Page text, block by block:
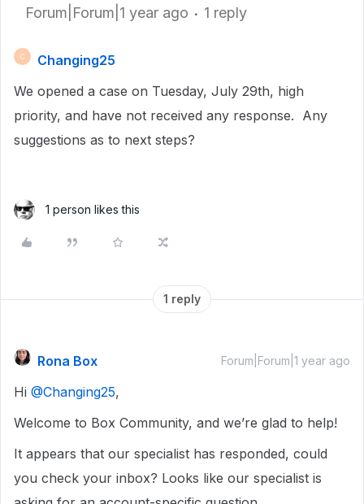
Forum|Forum|1 year ago 1 reply
C
Changing25
We opened a case on Tuesday, July 29th, high
priority, and have not received any response. Any
suggestions as to next steps?
1 person likes this
1 reply
Rona Box Forum|Forum|1 year ago
Hi ​ @Changing25,
Welcome to Box Community, and we’re glad to help!
It appears that our specialist has responded, could
you check your inbox? Looks like our specialist is